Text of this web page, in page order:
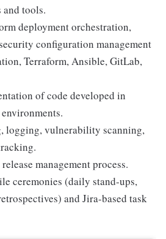
and tools.
deployment orchestration,
configuration management
Terraform, Ansible, GitLab,
of code developed in
logging, vulnerability scanning,
management process.
ceremonies (daily stand-ups,
and Jira-based task